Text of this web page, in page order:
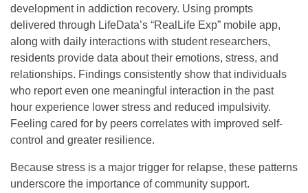
development in addiction recovery. Using prompts
delivered through LifeData’s “RealLife Exp” mobile app,
along with daily interactions with student researchers,
residents provide data about their emotions, stress, and
relationships. Findings consistently show that individuals
who report even one meaningful interaction in the past
hour experience lower stress and reduced impulsivity.
Feeling cared for by peers correlates with improved self-
control and greater resilience.
Because stress is a major trigger for relapse, these patterns
underscore the importance of community support.